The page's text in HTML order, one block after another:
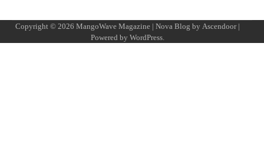
Copyright © 2026 MangoWave Magazine| Nova Blog by Ascendoor|
Powered by WordPress.